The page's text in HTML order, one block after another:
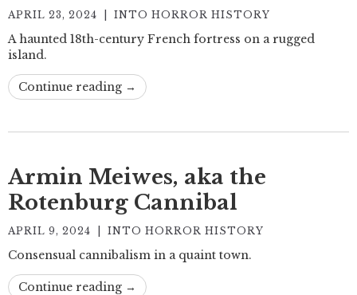
APRIL 23, 2024 INTO HORROR HISTORY
A haunted 18th-century French fortress on a rugged
island.
Continue reading →
Armin Meiwes, aka the
Rotenburg Cannibal
APRIL 9, 2024 INTO HORROR HISTORY
Consensual cannibalism in a quaint town.
Continue reading →